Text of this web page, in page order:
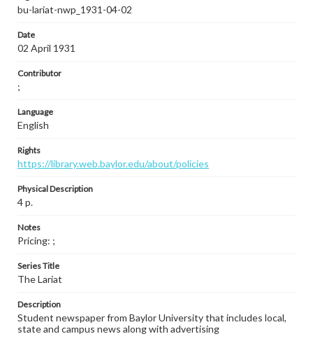
bu-lariat-nwp_1931-04-02
Date
02 April 1931
Contributor
;
Language
English
Rights
https://library.web.baylor.edu/about/policies
Physical Description
4 p.
Notes
Pricing: ;
Series Title
The Lariat
Description
Student newspaper from Baylor University that includes local,
state and campus news along with advertising